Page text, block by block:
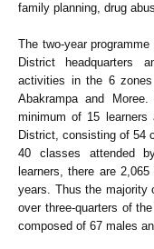
family planning, drug
The two-year
District headquarters
activities in the 6
Abakrampa and
minimum of 15
District, consisting of 54
40 classes attended
learners, there are
years. Thus the majority
over three-quarters of
composed of 67 males